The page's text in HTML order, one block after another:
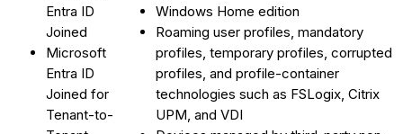
Entra ID
Joined
Microsoft
Entra ID
Joined for
Tenant-to-
Windows Home edition
Roaming user profiles, mandatory
profiles, temporary profiles, corrupted
profiles, and profile-container
technologies such as FSLogix, Citrix
UPM, and VDI